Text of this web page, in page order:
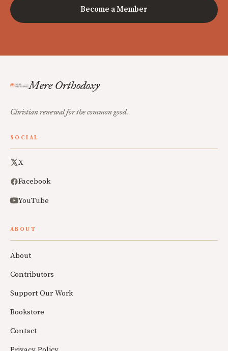
Become a Member
Mere Orthodoxy
Christian renewal for the common good.
SOCIAL
X
Facebook
YouTube
ABOUT
About
Contributors
Support Our Work
Bookstore
Contact